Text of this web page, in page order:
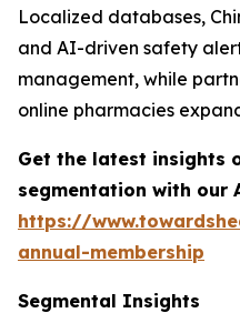
Localized databases,
and AI-driven safety
management, while
online pharmacies
Get the latest insights
segmentation with our
https://
annual-membership
Segmental Insights